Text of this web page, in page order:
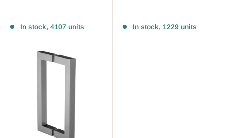
In stock, 4107 units In stock, 1229 units